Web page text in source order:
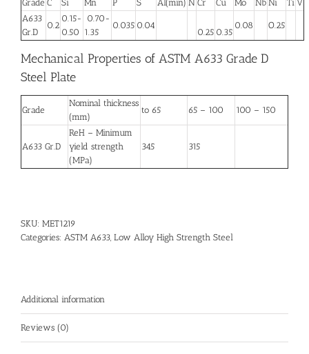
Grade C Si Mn P S Al(min) N Cr Cu Mo Nb Ni Ti V
A633
Gr.D
0.2
0.15-
0.50
0.70-
1.35
0.035 0.04
0.25 0.35
0.08 O.25
Mechanical Properties of ASTM A633 Grade D
Steel Plate
Grade
Nominal thickness
(mm)
to 65 65 – 100 100 – 150
A633 Gr.D
ReH – Minimum
yield strength
(MPa)
345 315
SKU: MET1219
Categories: ASTM A633, Low Alloy High Strength Steel
Additional information
Reviews (0)